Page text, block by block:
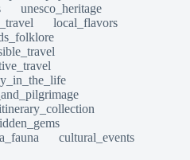
unesco_heritage
local_flavors
cultural_events